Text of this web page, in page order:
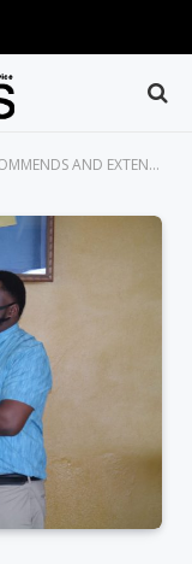
TAIWAN SCHOLARSHIP RECIPIENTS